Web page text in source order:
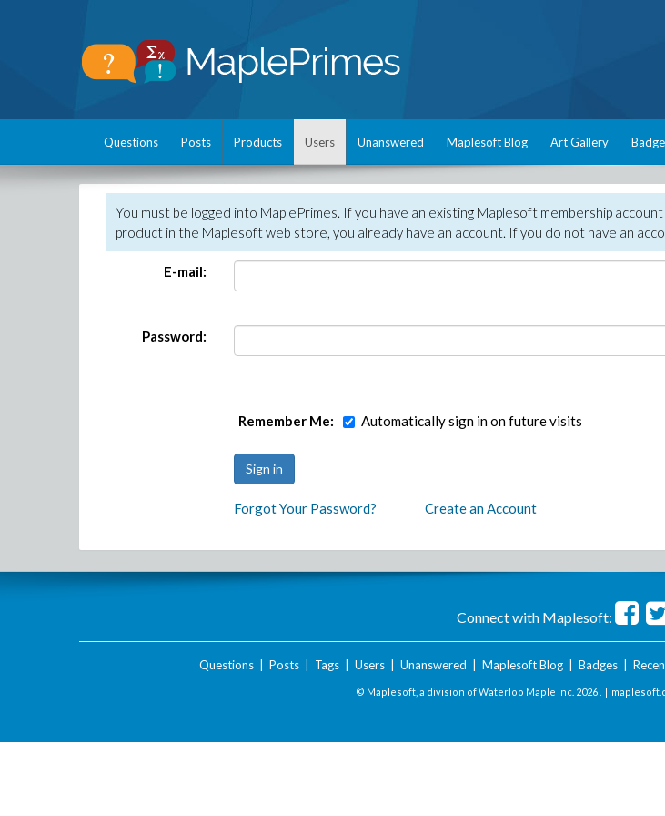
Questions Posts Products Users Unanswered Maplesoft Blog Art Gallery
You must be logged into MaplePrimes. If you have an existing Maplesoft membership
product in the Maplesoft web store, you already have an account. If you do not have an
E-mail:
Password:
Remember Me: Automatically sign in on future visits
Forgot Your Password? Create an Account
Connect with Maplesoft:
Questions| Posts| Tags| Users| Unanswered Maplesoft Blog| Badges|
© Maplesoft, a division of Waterloo Maple Inc. 2026 . |